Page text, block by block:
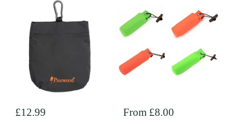
Regular price
£12.99 Regular price
From £8.00